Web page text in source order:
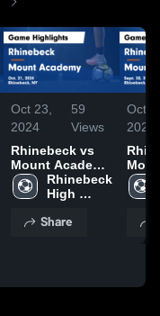
Oct 23,
2024
59
Views
Rhinebeck vs
Mount Academy
Game
Highlights - Oct.
Rhinebeck
High
Share
Oct
2024